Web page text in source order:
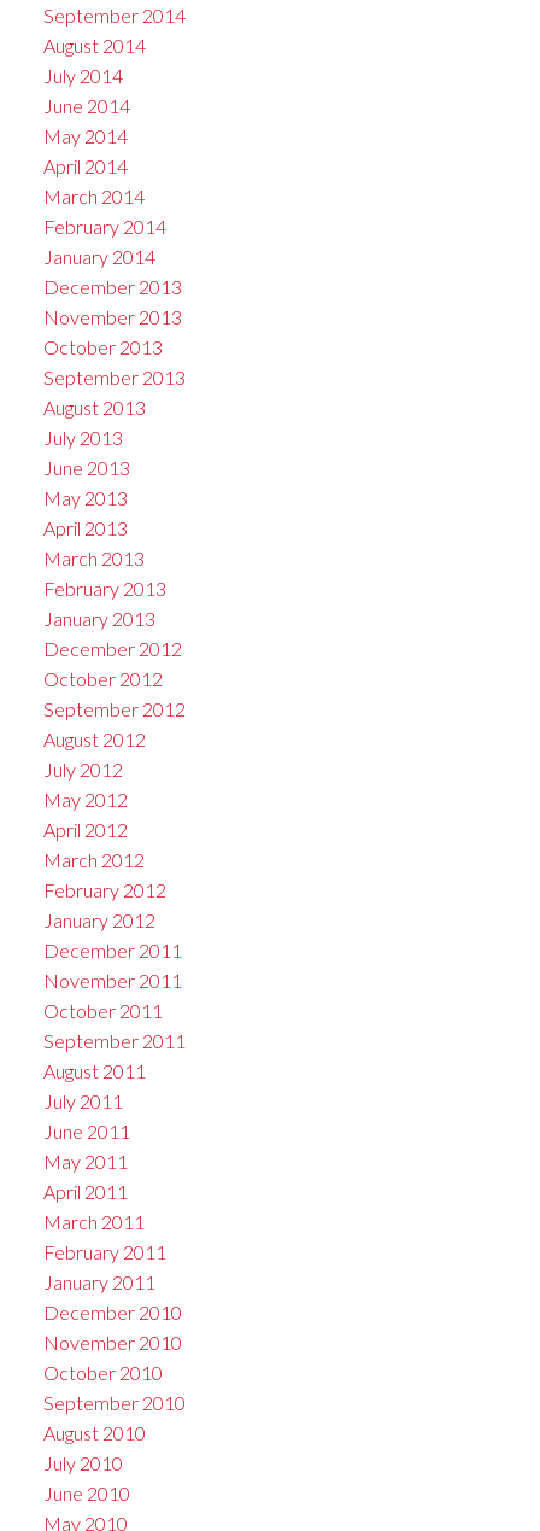
September 2014
August 2014
July 2014
June 2014
May 2014
April 2014
March 2014
February 2014
January 2014
December 2013
November 2013
October 2013
September 2013
August 2013
July 2013
June 2013
May 2013
April 2013
March 2013
February 2013
January 2013
December 2012
October 2012
September 2012
August 2012
July 2012
May 2012
April 2012
March 2012
February 2012
January 2012
December 2011
November 2011
October 2011
September 2011
August 2011
July 2011
June 2011
May 2011
April 2011
March 2011
February 2011
January 2011
December 2010
November 2010
October 2010
September 2010
August 2010
July 2010
June 2010
May 2010